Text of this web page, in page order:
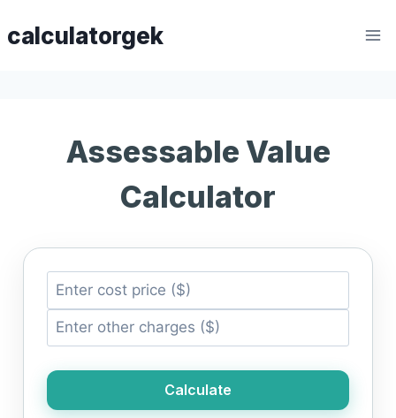
tocalculatorgek
Assessable Value
Calculator
Calculate